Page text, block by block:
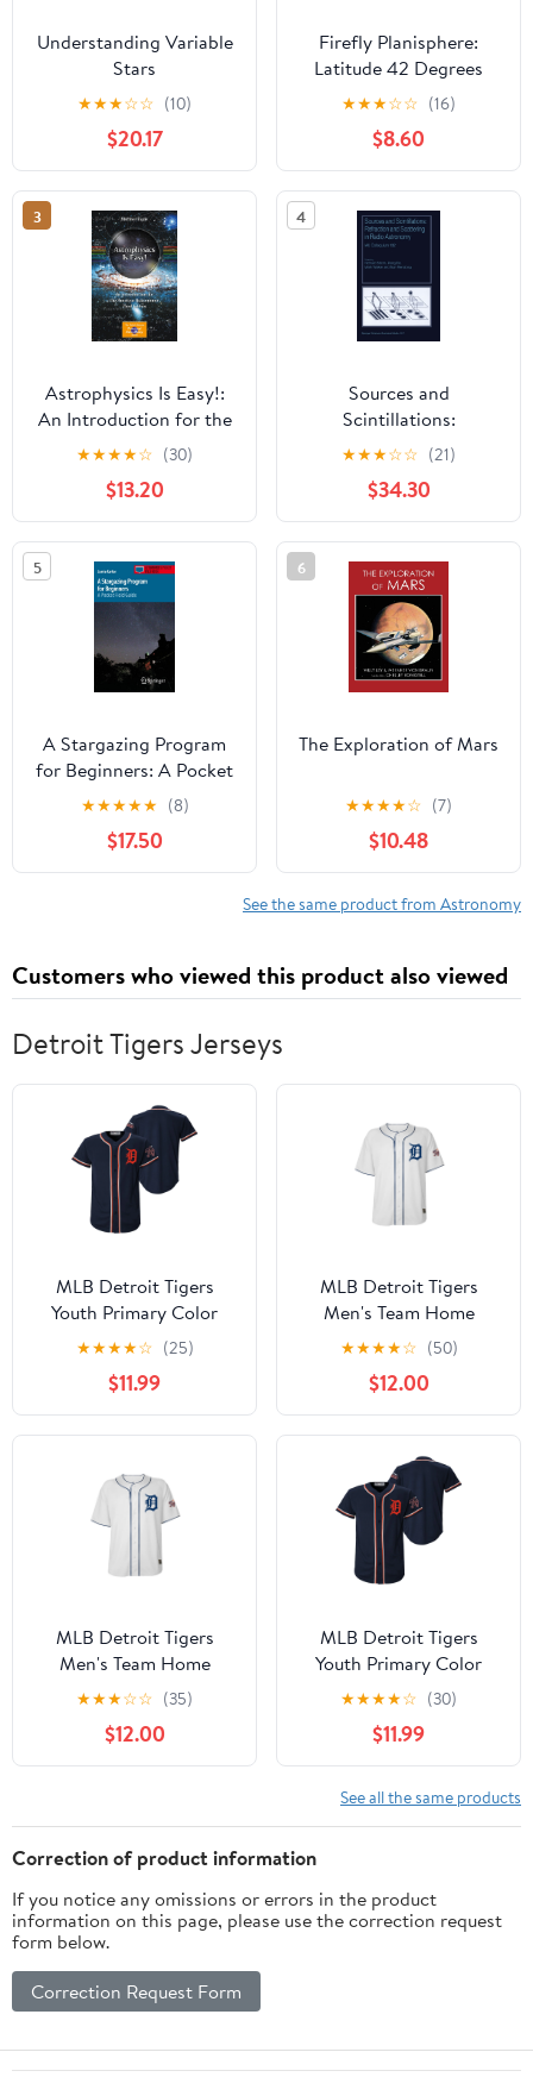
Understanding Variable
Stars
★★★☆☆ (10)
$20.17
Firefly Planisphere:
Latitude 42 Degrees
North
★★★☆☆ (16)
$8.60
3
Astrophysics Is Easy!:
An Introduction for the
Amateur Astronomer
(The Patrick Moore
Practical Astronomy
Series) Third Edition
2023
★★★★☆ (30)
$13.20
4
Sources and
Scintillations:
Refraction and
Scattering in Radio
Astronomy
★★★☆☆ (21)
$34.30
5
A Stargazing Program
for Beginners: A Pocket
Field Guide
(Astronomer's Pocket
Field Guide)
★★★★★ (8)
$17.50
6
The Exploration of Mars
★★★★☆ (7)
$10.48
See the same product from Astronomy
Customers who viewed this product also viewed
Detroit Tigers Jerseys
MLB Detroit Tigers
Youth Primary Color
Synthetic Jersey
★★★★☆ (25)
$11.99
MLB Detroit Tigers
Men's Team Home
Jersey, Sizes S-3XL
★★★★☆ (50)
$12.00
MLB Detroit Tigers
Men's Team Home
Jersey, Sizes S-3XL
★★★☆☆ (35)
$12.00
MLB Detroit Tigers
Youth Primary Color
Synthetic Jersey
★★★★☆ (30)
$11.99
See all the same products
Correction of product information
If you notice any omissions or errors in the product
information on this page, please use the correction request
form below.
Correction Request Form